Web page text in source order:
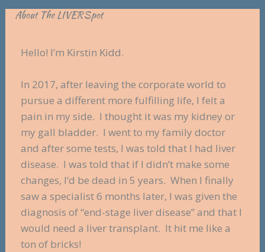
About The LIVERSpot
Hello! I’m Kirstin Kidd.
In 2017, after leaving the corporate world to
pursue a different more fulfilling life, I felt a
pain in my side. I thought it was my kidney or
my gall bladder. I went to my family doctor
and after some tests, I was told that I had liver
disease. I was told that if I didn’t make some
changes, I’d be dead in 5 years. When I finally
saw a specialist 6 months later, I was given the
diagnosis of “end-stage liver disease” and that I
would need a liver transplant. It hit me like a
ton of bricks!